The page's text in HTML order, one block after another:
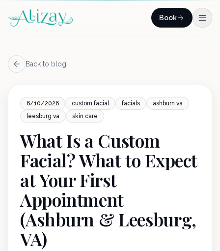
Book
Back to blog
6/10/2026 custom facial facials
ashburn va
leesburg va
skin care
What Is a Custom
Facial? What to Expect
at Your First
Appointment
(Ashburn & Leesburg,
VA)